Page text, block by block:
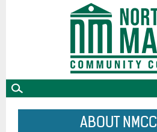
ABOUT NMCC